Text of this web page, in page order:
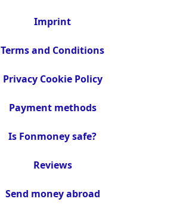
Imprint
Terms and Conditions
Privacy Cookie Policy
Payment methods
Is Fonmoney safe?
Reviews
Send money abroad